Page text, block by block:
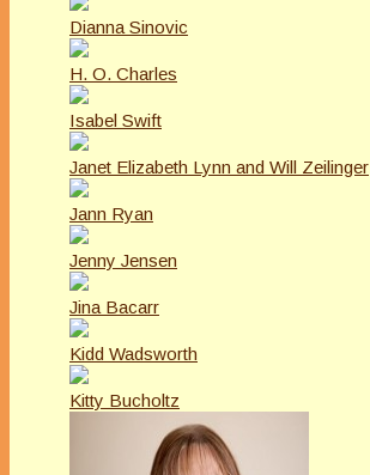
Dianna Sinovic
H. O. Charles
Isabel Swift
Janet Elizabeth Lynn and Will Zeilinger
Jann Ryan
Jenny Jensen
Jina Bacarr
Kidd Wadsworth
Kitty Bucholtz